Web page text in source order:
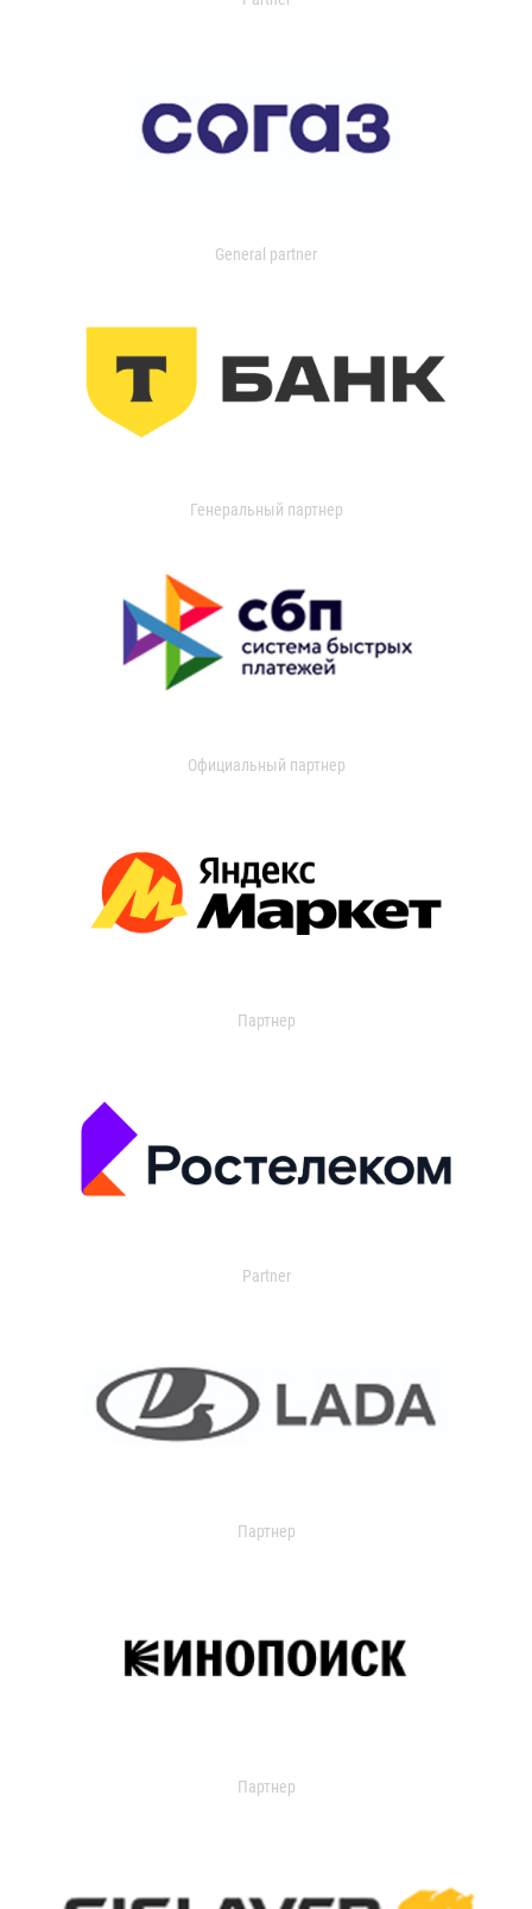
General partner
Генеральный партнер
Официальный партнер
Партнер
Partner
Партнер
Партнер